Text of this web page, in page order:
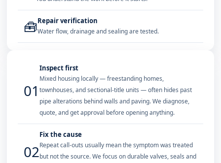
🧰Repair verification
Water flow, drainage and sealing are tested.
01
Inspect first
Mixed housing locally — freestanding homes,
townhouses, and sectional-title units — often hides past
pipe alterations behind walls and paving. We diagnose,
quote, and get approval before opening anything.
02
Fix the cause
Repeat call-outs usually mean the symptom was treated
but not the source. We focus on durable valves, seals and